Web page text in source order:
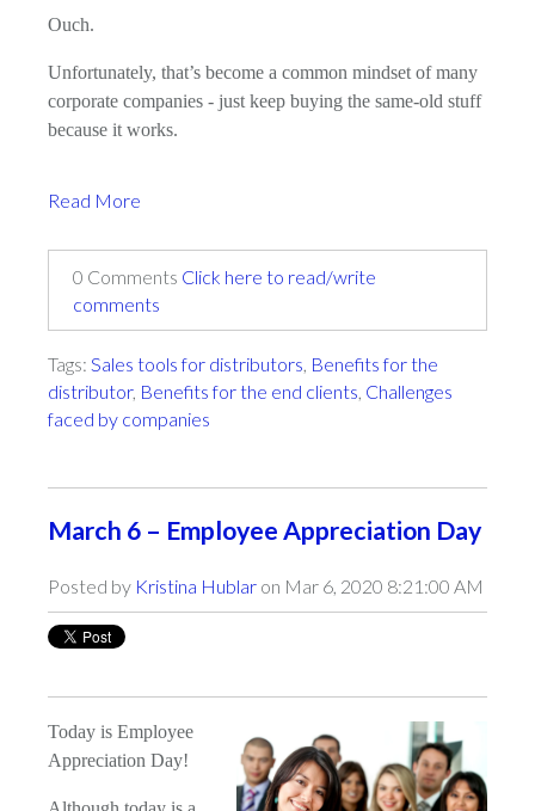
Ouch.
Unfortunately, that’s become a common mindset of many
corporate companies - just keep buying the same-old stuff
because it works.
Read More
0 Comments Click here to read/write
comments
Tags: Sales tools for distributors, Benefits for the
distributor, Benefits for the end clients, Challenges
faced by companies
March 6 – Employee Appreciation Day
Posted by Kristina Hublar on Mar 6, 2020 8:21:00 AM
Today is Employee
Appreciation Day!